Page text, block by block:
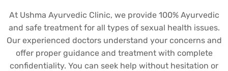
At Ushma Ayurvedic Clinic, we provide 100% Ayurvedic
and safe treatment for all types of sexual health issues.
Our experienced doctors understand your concerns and
offer proper guidance and treatment with complete
confidentiality. You can seek help without hesitation or